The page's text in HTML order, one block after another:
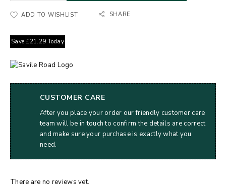
ADD TO WISHLIST SHARE
Save £21.29 Today
CUSTOMER CARE
After you place your order our friendly customer care
team will be in touch to confirm the details are correct
and make sure your purchase is exactly what you
need.
There are no reviews yet.